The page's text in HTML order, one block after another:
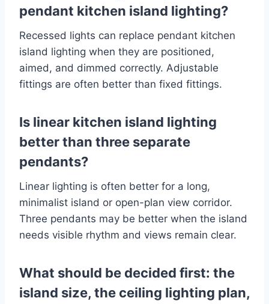
pendant kitchen island lighting?
Recessed lights can replace pendant kitchen
island lighting when they are positioned,
aimed, and dimmed correctly. Adjustable
fittings are often better than fixed fittings.
Is linear kitchen island lighting
better than three separate
pendants?
Linear lighting is often better for a long,
minimalist island or open-plan view corridor.
Three pendants may be better when the island
needs visible rhythm and views remain clear.
What should be decided first: the
island size, the ceiling lighting plan,